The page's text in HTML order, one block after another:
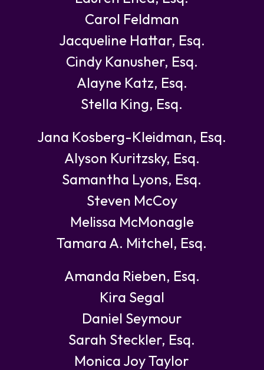
Carol Feldman
Jacqueline Hattar, Esq.
Cindy Kanusher, Esq.
Alayne Katz, Esq.
Stella King, Esq.
Jana Kosberg-Kleidman, Esq.
Alyson Kuritzsky, Esq.
Samantha Lyons, Esq.
Steven McCoy
Melissa McMonagle
Tamara A. Mitchel, Esq.
Amanda Rieben, Esq.
Kira Segal
Daniel Seymour
Sarah Steckler, Esq.
Monica Joy Taylor